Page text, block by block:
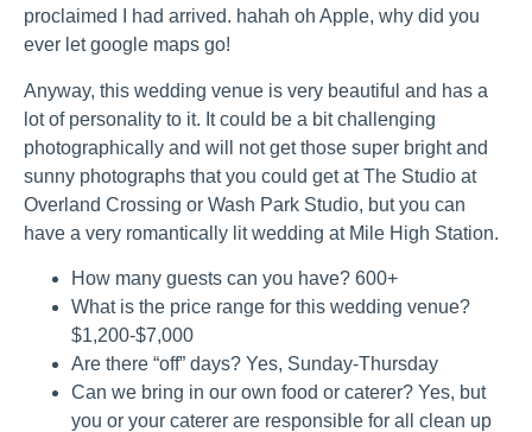
proclaimed I had arrived. hahah oh Apple, why did you
ever let google maps go!
Anyway, this wedding venue is very beautiful and has a
lot of personality to it. It could be a bit challenging
photographically and will not get those super bright and
sunny photographs that you could get at The Studio at
Overland Crossing or Wash Park Studio, but you can
have a very romantically lit wedding at Mile High Station.
How many guests can you have? 600+
What is the price range for this wedding venue?
$1,200-$7,000
Are there “off” days? Yes, Sunday-Thursday
Can we bring in our own food or caterer? Yes, but
you or your caterer are responsible for all clean up